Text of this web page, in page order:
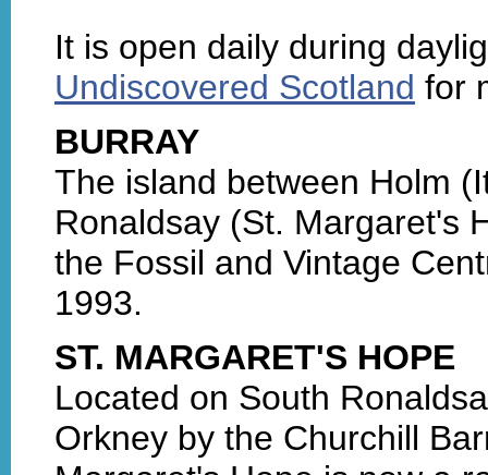
It is open daily during
Undiscovered Scotland for
BURRAY
The island between Holm
Ronaldsay (St. Margaret's
the Fossil and Vintage
1993.
ST. MARGARET'S HOPE
Located on South
Orkney by the Churchill